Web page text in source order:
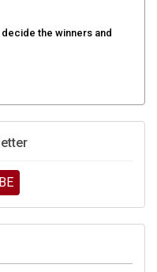
the winners and